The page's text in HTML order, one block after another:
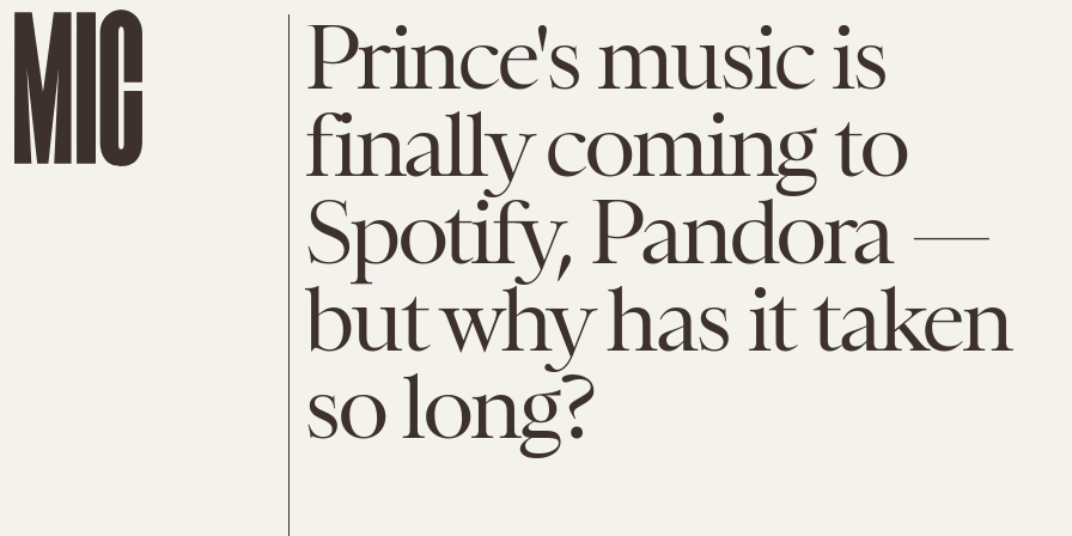
Prince's music is
finally coming to
Spotify, Pandora —
but why has it taken
so long?